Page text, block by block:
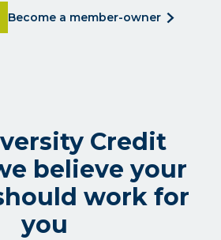
banking partner of the
become a member-owner about
Credit
believe your
work for
you